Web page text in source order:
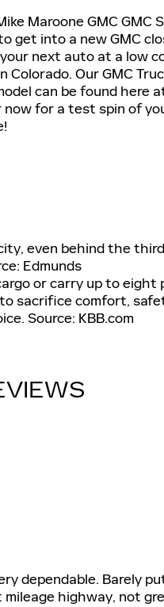
Maroone GMC GMC
get into a new GMC
next auto at a low
Colorado. Our GMC
can be found here
for a test spin of
even behind the
Edmunds
or carry up to eight
sacrifice comfort,
Source: KBB.com
dependable. Barely
highway, not